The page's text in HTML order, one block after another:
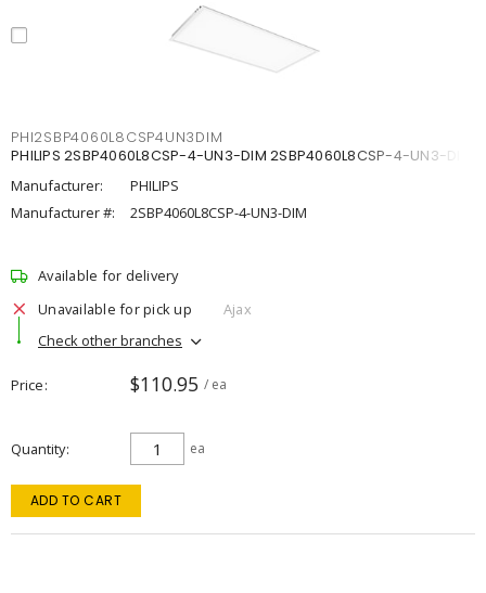
PHI2SBP4060L8CSP4UN3DIM
PHILIPS 2SBP4060L8CSP-4-UN3-DIM 2SBP4060L8CSP-4-UN3-DIM
Manufacturer:
PHILIPS
Manufacturer #:
2SBP4060L8CSP-4-UN3-DIM
Available for delivery
Unavailable for pick up
Ajax
Check other branches
Price $110.95 / ea
Quantity ea
ADD TO CART